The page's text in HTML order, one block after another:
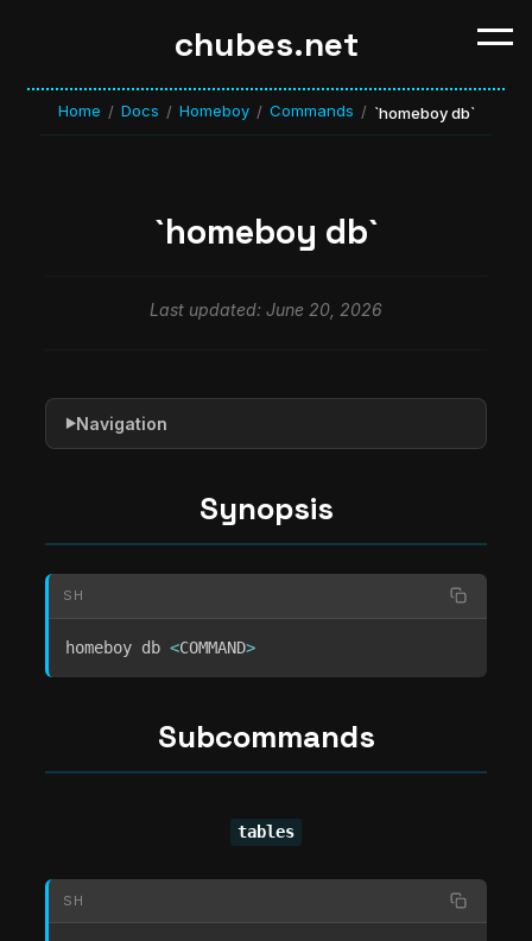
chubes.net
Home / Docs / Homeboy / Commands / `homeboy db`
`homeboy db`
Last updated: June 20, 2026
Synopsis
SH
homeboy db <COMMAND>
Subcommands
tables
SH
▶Navigation